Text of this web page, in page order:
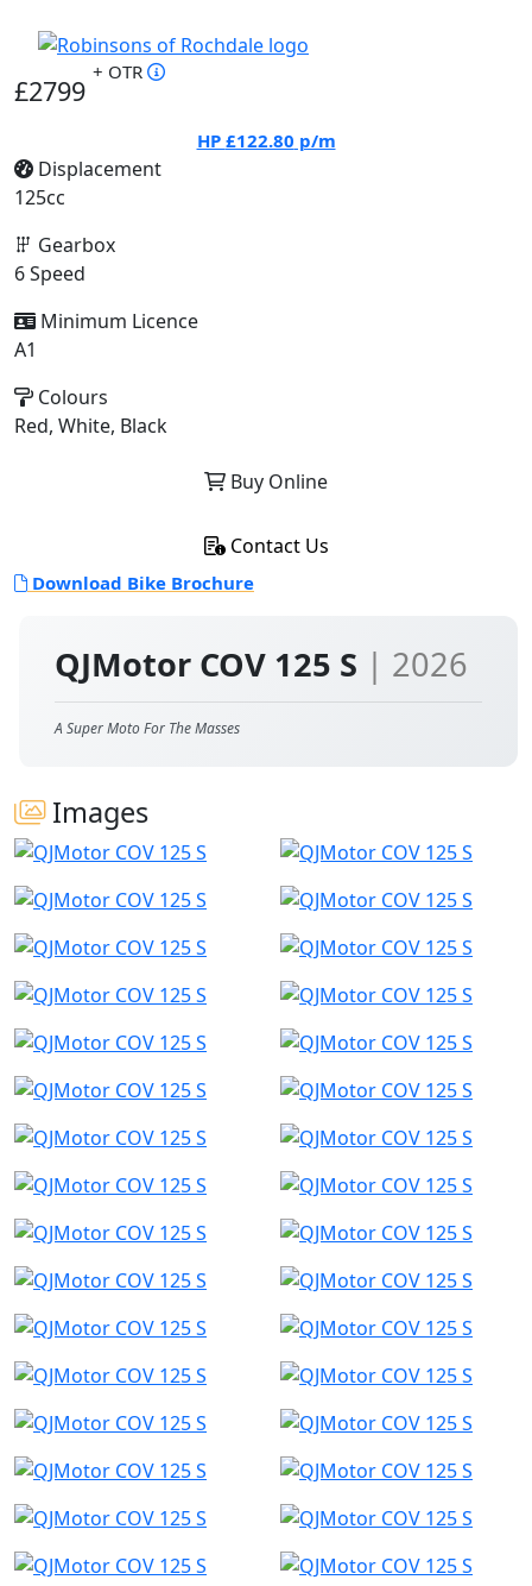
QJMotor COV 125 S | 2026
A Super Moto For The Masses
Images
£2799
+ OTR
HP £122.80 p/m
Displacement
125cc
Gearbox
6 Speed
Minimum Licence
A1
Colours
Red, White, Black
Buy Online
Contact Us
Download Bike Brochure